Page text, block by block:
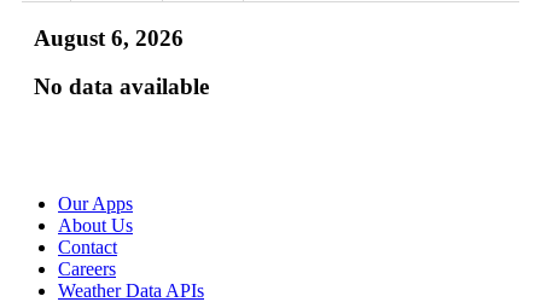
August 6, 2026
No data available
Our Apps
About Us
Contact
Careers
Weather Data APIs